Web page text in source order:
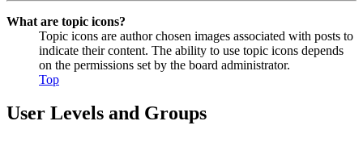
What are topic icons?
Topic icons are author chosen images associated with posts to
indicate their content. The ability to use topic icons depends
on the permissions set by the board administrator.
Top
User Levels and Groups